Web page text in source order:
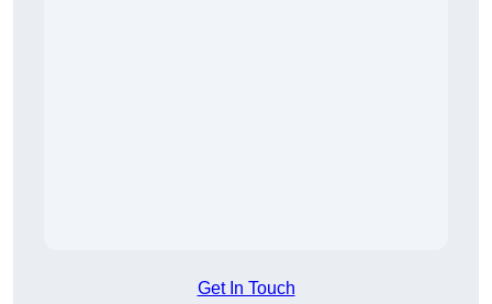
Get In Touch